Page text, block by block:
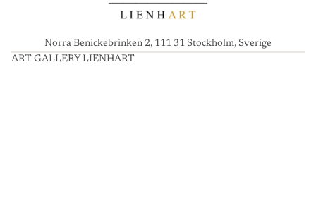
Norra Benickebrinken 2, 111 31 Stockholm, Sverige
ART GALLERY LIENHART